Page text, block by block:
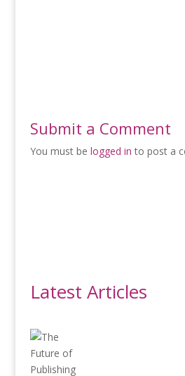
Submit a Comment
You must be logged in to post a
Latest Articles